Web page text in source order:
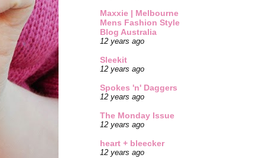
Maxxie | Melbourne
Mens Fashion Style
Blog Australia
12 years ago
Sleekit
12 years ago
Spokes 'n' Daggers
12 years ago
The Monday Issue
12 years ago
heart + bleecker
12 years ago